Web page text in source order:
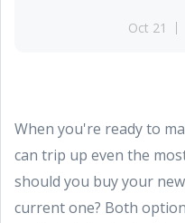
Oct 21
When you're ready to
can trip up even the
should you buy your
current one? Both